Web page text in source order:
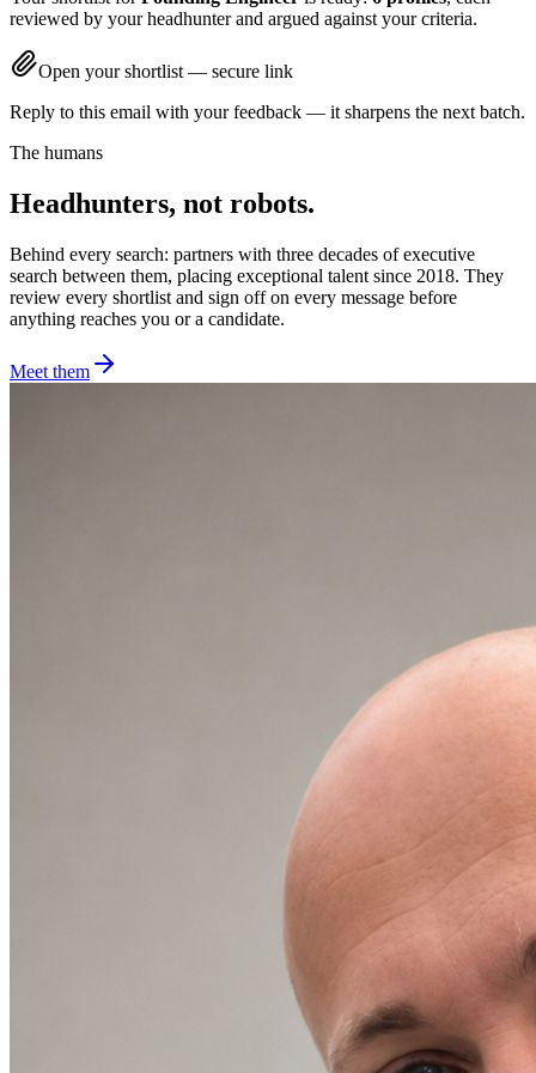
reviewed by your headhunter and argued against your criteria.
Open your shortlist — secure link
Reply to this email with your feedback — it sharpens the next batch.
The humans
Headhunters, not robots.
Behind every search: partners with three decades of executive
search between them, placing exceptional talent since 2018. They
review every shortlist and sign off on every message before
anything reaches you or a candidate.
Meet them